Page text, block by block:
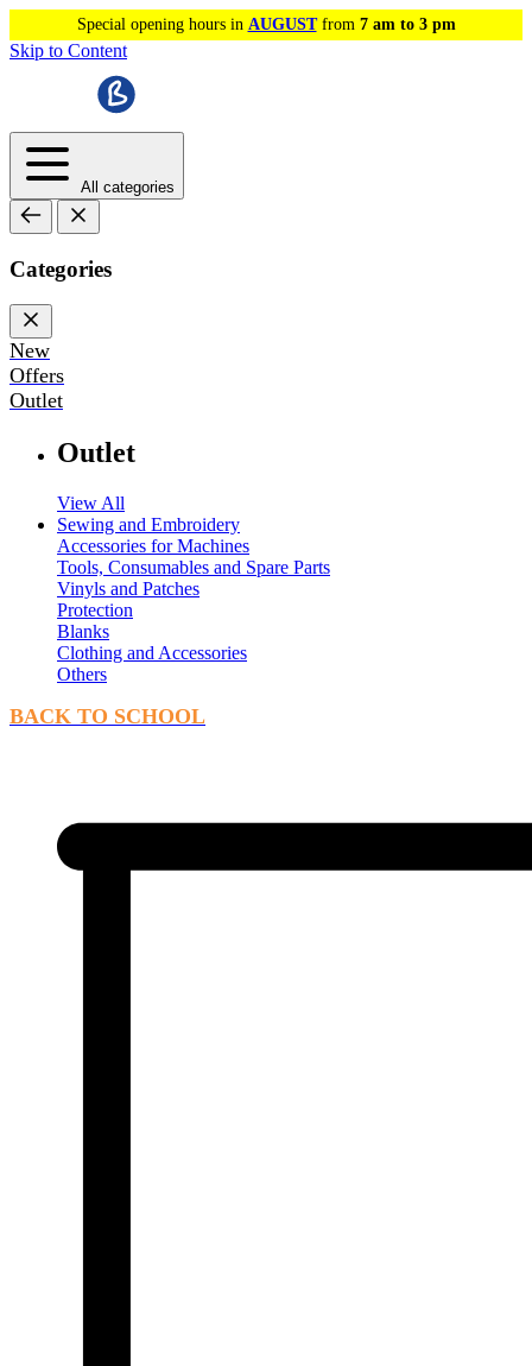
Special opening hours in AUGUSTfrom 7 am to 3 pm
Skip to Content
All categories
Categories
New
Offers
Outlet
Outlet
View All
Sewing and Embroidery
Accessories for Machines
Tools, Consumables and Spare Parts
Vinyls and Patches
Protection
Blanks
Clothing and Accessories
Others
BACK TO SCHOOL